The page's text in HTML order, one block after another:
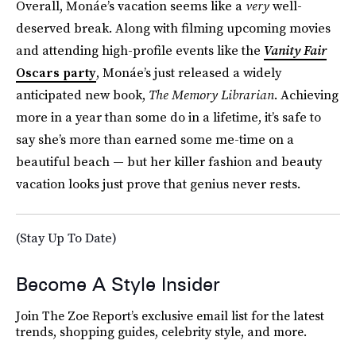
Overall, Monáe’s vacation seems like averywell-
deserved break. Along with filming upcoming movies
and attending high-profile events like the Vanity Fair
Oscars party, Monáe’s just released a widely
anticipated new book, The Memory Librarian. Achieving
more in a year than some do in a lifetime, it’s safe to
say she’s more than earned some me-time on a
beautiful beach — but her killer fashion and beauty
vacation looks just prove that genius never rests.
(Stay Up To Date)
Become A Style Insider
Join The Zoe Report’s exclusive email list for the latest
trends, shopping guides, celebrity style, and more.